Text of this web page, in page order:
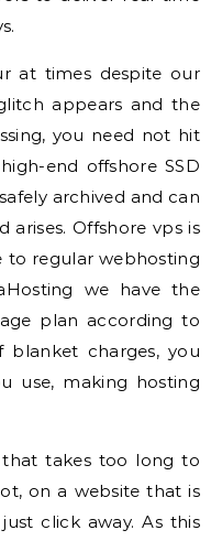
at times despite our
appears and the
you need not hit
end offshore SSD
archived and can
arises. Offshore vps is
to regular webhosting
we have the
plan according to
blanket charges, you
use, making hosting
that takes too long to
on a website that is
click away. As this